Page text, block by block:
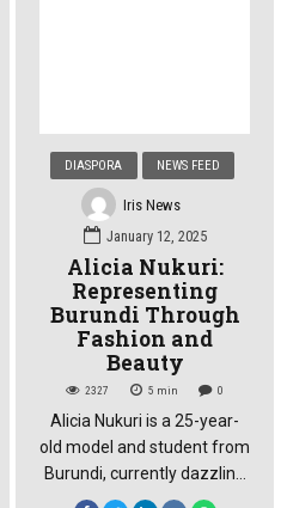
DIASPORA NEWS FEED
Iris News
January 12, 2025
Alicia Nukuri:
Representing
Burundi Through
Fashion and
Beauty
2327 5 min 0
Alicia Nukuri is a 25-year-
old model and student from
Burundi, currently dazzling
on the stage of Top Model